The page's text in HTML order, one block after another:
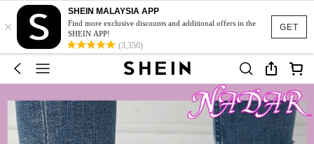
GET
×
SHEIN MALAYSIA APP
Find more exclusive discounts and additional offers in the
SHEIN APP!
(3,350)